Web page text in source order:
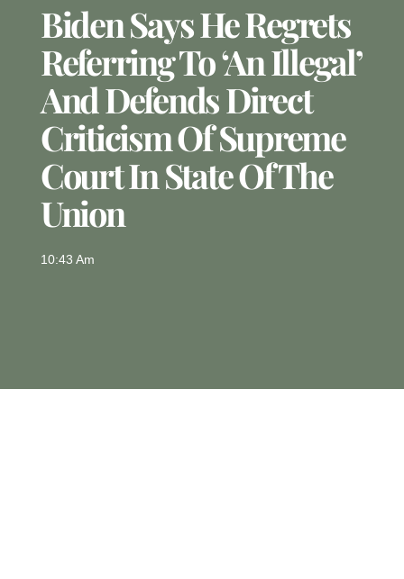
Biden Says He Regrets
Referring To ‘an Illegal’
And Defends Direct
Criticism Of Supreme
Court In State Of The
Union
10:43 Am